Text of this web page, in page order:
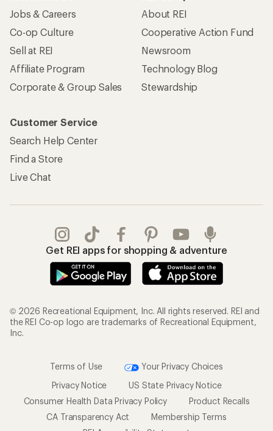
Jobs & Careers
Co-op Culture
Sell at REI
Affiliate Program
Corporate & Group Sales
About REI
Cooperative Action Fund
Newsroom
Technology Blog
Stewardship
Customer Service
Search Help Center
Find a Store
Live Chat
Get REI apps for shopping & adventure
© 2026 Recreational Equipment, Inc. All rights reserved. REI and
the REI Co-op logo are trademarks of Recreational Equipment,
Inc.
Terms of Use
Your Privacy Choices
Privacy Notice
US State Privacy Notice
Consumer Health Data Privacy Policy
Product Recalls
CA Transparency Act
Membership Terms